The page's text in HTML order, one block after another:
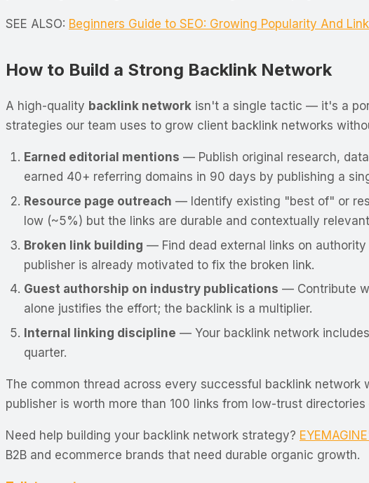
SEE ALSO: Beginners Guide to SEO: Growing Popularity And
How to Build a Strong Backlink Network
A high-quality backlink network isn't a single tactic — it's a
strategies our team uses to grow client backlink networks
Earned editorial mentions — Publish original research,
earned 40+ referring domains in 90 days by publishing a
Resource page outreach — Identify existing "best of" or
low (~5%) but the links are durable and contextually
Broken link building — Find dead external links on
publisher is already motivated to fix the broken link.
Guest authorship on industry publications — Contribute
alone justifies the effort; the backlink is a multiplier.
Internal linking discipline — Your backlink network
quarter.
The common thread across every successful backlink network
publisher is worth more than 100 links from low-trust
Need help building your backlink network strategy?
B2B and ecommerce brands that need durable organic growth.